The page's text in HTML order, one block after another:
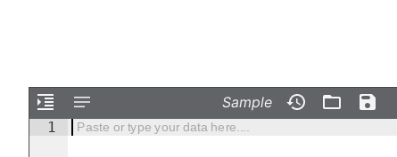
Sample
1 Paste or type your data here....